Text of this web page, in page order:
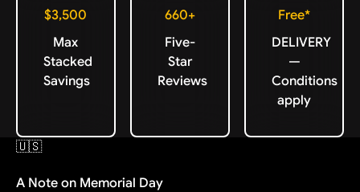
$3,500
Max
Stacked
Savings
660+
Five-
Star
Reviews
Free*
DELIVERY
—
Conditions
apply
🇺🇸
A Note on Memorial Day